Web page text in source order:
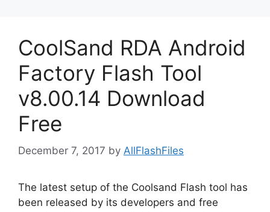
CoolSand RDA Android
Factory Flash Tool
v8.00.14 Download
Free
December 7, 2017 by AllFlashFiles
The latest setup of the Coolsand Flash tool has
been released by its developers and free